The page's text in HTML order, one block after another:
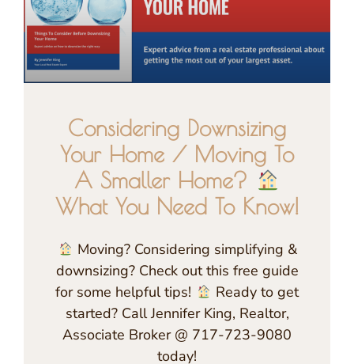
Considering Downsizing
Your Home / Moving To
A Smaller Home?
What You Need To Know!
Moving? Considering simplifying &
downsizing? Check out this free guide
for some helpful tips!
Ready to get
started? Call Jennifer King, Realtor,
Associate Broker @ 717-723-9080
today!